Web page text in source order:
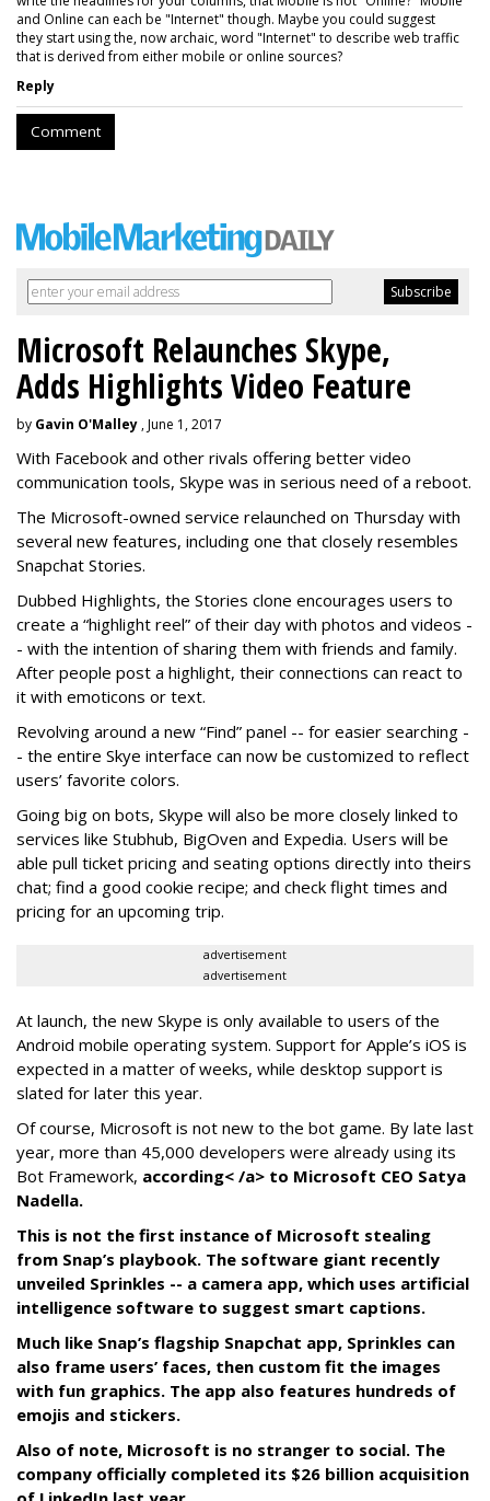
and Online can each be "Internet" though. Maybe you could suggest
they start using the, now archaic, word "Internet" to describe web traffic
that is derived from either mobile or online sources?
Reply
Comment
Microsoft Relaunches Skype,
Adds Highlights Video Feature
by Gavin O'Malley , June 1, 2017
With Facebook and other rivals offering better video
communication tools, Skype was in serious need of a reboot.
The Microsoft-owned service relaunched on Thursday with
several new features, including one that closely resembles
Snapchat Stories.
Dubbed Highlights, the Stories clone encourages users to
create a “highlight reel” of their day with photos and videos -
- with the intention of sharing them with friends and family.
After people post a highlight, their connections can react to
it with emoticons or text.
Revolving around a new “Find” panel -- for easier searching -
- the entire Skye interface can now be customized to reflect
users’ favorite colors.
Going big on bots, Skype will also be more closely linked to
services like Stubhub, BigOven and Expedia. Users will be
able pull ticket pricing and seating options directly into theirs
chat; find a good cookie recipe; and check flight times and
pricing for an upcoming trip.
advertisement
advertisement
At launch, the new Skype is only available to users of the
Android mobile operating system. Support for Apple’s iOS is
expected in a matter of weeks, while desktop support is
slated for later this year.
Of course, Microsoft is not new to the bot game. By late last
year, more than 45,000 developers were already using its
Bot Framework, according< /a> to Microsoft CEO Satya
Nadella.
This is not the first instance of Microsoft stealing
from Snap’s playbook. The software giant recently
unveiled Sprinkles -- a camera app, which uses artificial
intelligence software to suggest smart captions.
Much like Snap’s flagship Snapchat app, Sprinkles can
also frame users’ faces, then custom fit the images
with fun graphics. The app also features hundreds of
emojis and stickers.
Also of note, Microsoft is no stranger to social. The
company officially completed its $26 billion acquisition